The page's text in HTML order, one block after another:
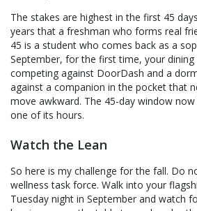
The stakes are highest in the first 45
years that a freshman who forms real
45 is a student who comes back as a
September, for the first time, your
competing against DoorDash and a
against a companion in the pocket that
move awkward. The 45-day window
one of its hours.
Watch the Lean
So here is my challenge for the fall. Do
wellness task force. Walk into your
Tuesday night in September and watch